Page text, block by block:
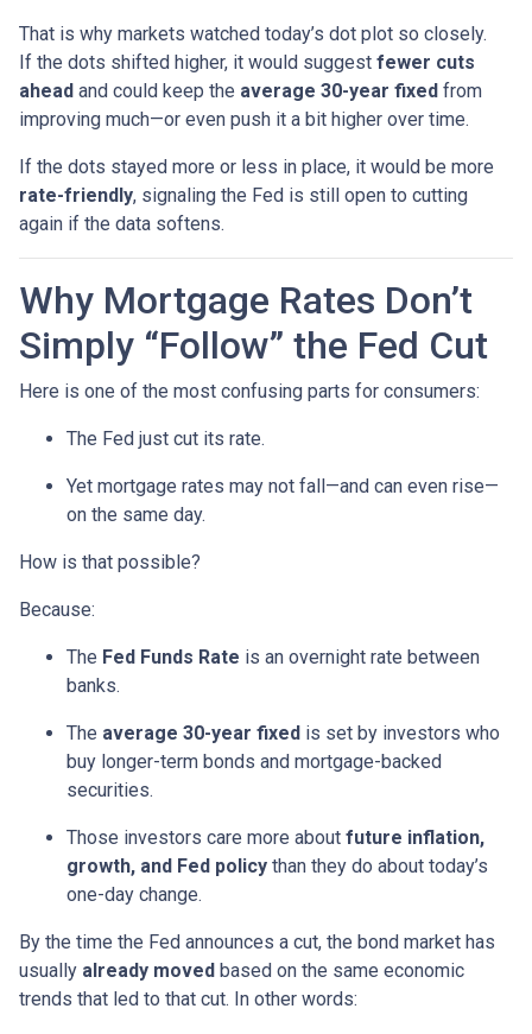
That is why markets watched today’s dot plot so closely.
If the dots shifted higher, it would suggest fewer cuts
ahead and could keep the average 30-year fixed from
improving much—or even push it a bit higher over time.
If the dots stayed more or less in place, it would be more
rate-friendly, signaling the Fed is still open to cutting
again if the data softens.
Why Mortgage Rates Don’t
Simply “Follow” the Fed Cut
Here is one of the most confusing parts for consumers:
The Fed just cut its rate.
Yet mortgage rates may not fall—and can even rise—
on the same day.
How is that possible?
Because:
The Fed Funds Rate is an overnight rate between
banks.
The average 30-year fixed is set by investors who
buy longer-term bonds and mortgage-backed
securities.
Those investors care more about future inflation,
growth, and Fed policy than they do about today’s
one-day change.
By the time the Fed announces a cut, the bond market has
usually already moved based on the same economic
trends that led to that cut. In other words: